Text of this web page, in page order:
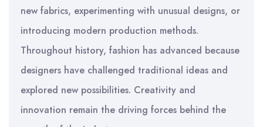
new fabrics, experimenting with unusual designs, or
introducing modern production methods.
Throughout history, fashion has advanced because
designers have challenged traditional ideas and
explored new possibilities. Creativity and
innovation remain the driving forces behind the